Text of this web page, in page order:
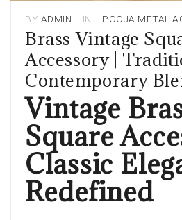
BY ADMIN IN POOJA METAL
Brass Vintage
Accessory |
Contemporary
Vintage
Square
Classic
Redefined